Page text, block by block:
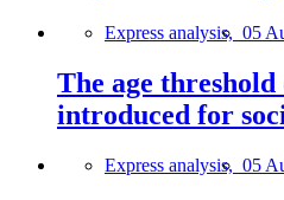
Express analysis, 05
The age
introduced for
Express analysis, 05